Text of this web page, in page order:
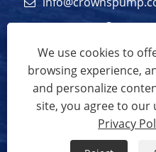
+86-
Copyright © 2024 Shanghai
All
Sitemap
We use cookies to
browsing experience,
and personalize
site, you agree to our
Privacy